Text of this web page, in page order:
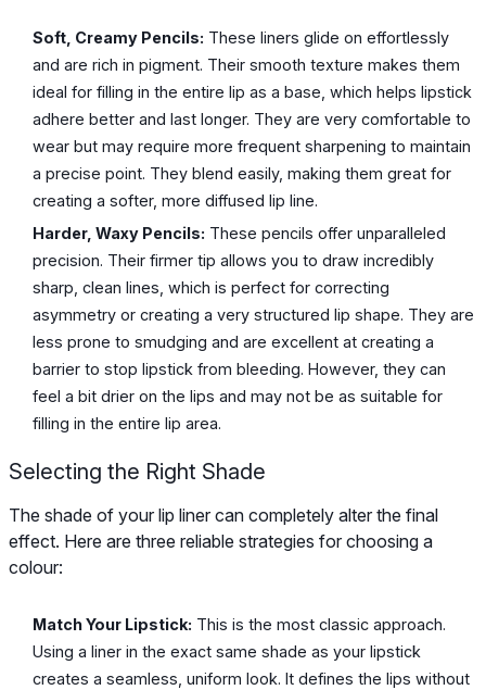
Soft, Creamy Pencils: These liners glide on effortlessly
and are rich in pigment. Their smooth texture makes them
ideal for filling in the entire lip as a base, which helps lipstick
adhere better and last longer. They are very comfortable to
wear but may require more frequent sharpening to maintain
a precise point. They blend easily, making them great for
creating a softer, more diffused lip line.
Harder, Waxy Pencils: These pencils offer unparalleled
precision. Their firmer tip allows you to draw incredibly
sharp, clean lines, which is perfect for correcting
asymmetry or creating a very structured lip shape. They are
less prone to smudging and are excellent at creating a
barrier to stop lipstick from bleeding. However, they can
feel a bit drier on the lips and may not be as suitable for
filling in the entire lip area.
Selecting the Right Shade
The shade of your lip liner can completely alter the final
effect. Here are three reliable strategies for choosing a
colour:
Match Your Lipstick: This is the most classic approach.
Using a liner in the exact same shade as your lipstick
creates a seamless, uniform look. It defines the lips without